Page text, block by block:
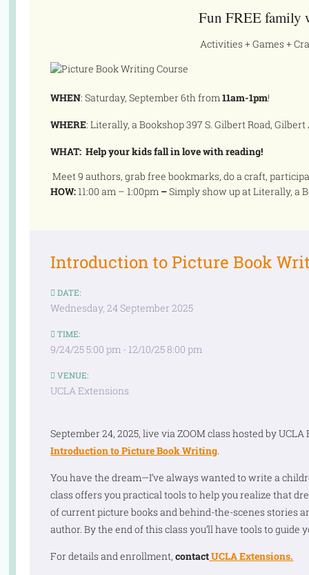
Fun FREE family
Activities + Games +
WHEN: Saturday, September 6th from11am-1pm!
WHERE: Literally, a Bookshop 397 S. Gilbert Road, Gilbert
WHAT: Help your kids fall in love with reading!
Meet 9 authors, grab free bookmarks, do a craft,
HOW:11:00 am – 1:00pm –Simply show up at Literally, a
Introduction to Picture Book
DATE:
Wednesday, 24 September 2025
TIME:
9/24/25 5:00 pm - 12/10/25 8:00 pm
VENUE:
UCLA Extensions
September 24, 2025, live via ZOOM class hosted by
Introduction to Picture Book Writing.
You have the dream—I’ve always wanted to write a
class offers you practical tools to help you realize that
of current picture books and behind-the-scenes stories
author. By the end of this class you’ll have tools to guide
For details and enrollment,contactUCLA Extensions.